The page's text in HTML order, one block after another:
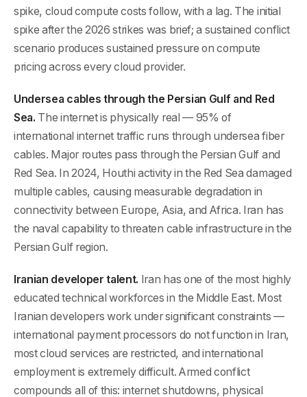
spike, cloud compute costs follow, with a lag. The initial
spike after the 2026 strikes was brief; a sustained conflict
scenario produces sustained pressure on compute
pricing across every cloud provider.
Undersea cables through the Persian Gulf and Red
Sea. The internet is physically real — 95% of
international internet traffic runs through undersea fiber
cables. Major routes pass through the Persian Gulf and
Red Sea. In 2024, Houthi activity in the Red Sea damaged
multiple cables, causing measurable degradation in
connectivity between Europe, Asia, and Africa. Iran has
the naval capability to threaten cable infrastructure in the
Persian Gulf region.
Iranian developer talent. Iran has one of the most highly
educated technical workforces in the Middle East. Most
Iranian developers work under significant constraints —
international payment processors do not function in Iran,
most cloud services are restricted, and international
employment is extremely difficult. Armed conflict
compounds all of this: internet shutdowns, physical